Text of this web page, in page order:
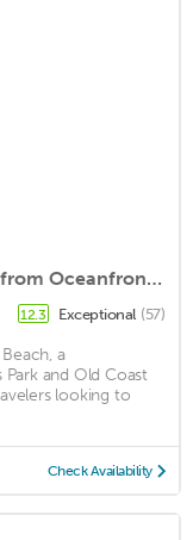
Beautiful Luxury Condo 1.5 blocks from Oceanfront, private parking and a pool.
12.3 Exceptional (57)
a
and Old Coast
looking to
Check Availability